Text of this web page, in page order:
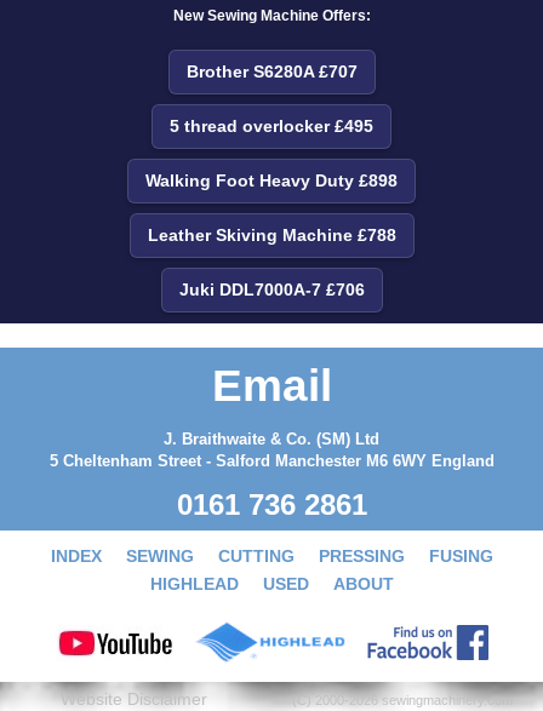
New Sewing Machine Offers:
Brother S6280A £707
5 thread overlocker £495
Walking Foot Heavy Duty £898
Leather Skiving Machine £788
Juki DDL7000A-7 £706
Email
J. Braithwaite & Co. (SM) Ltd
5 Cheltenham Street - Salford Manchester M6 6WY England
0161 736 2861
INDEX SEWING CUTTING PRESSING
FUSING
HIGHLEAD
USED ABOUT
Website Disclaimer (C) 2000-2026 sewingmachinery.com